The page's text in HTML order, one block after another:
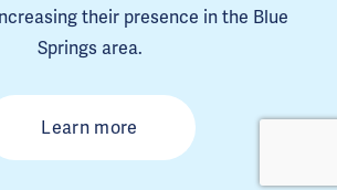
their presence in the Blue
Springs area.
Learn more